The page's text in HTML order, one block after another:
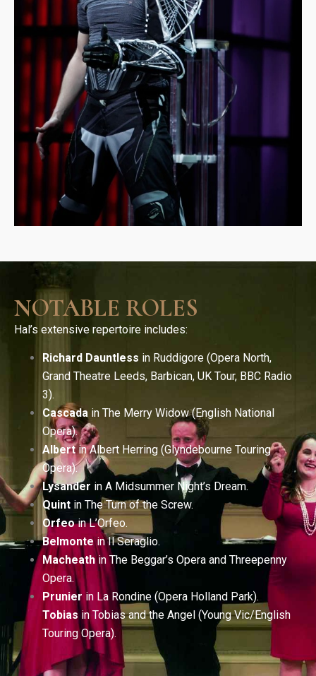
NOTABLE ROLES
Hal’s extensive repertoire includes:
Richard Dauntless in Ruddigore (Opera North,
Grand Theatre Leeds, Barbican, UK Tour, BBC Radio
3).
Cascada in The Merry Widow (English National
Opera).
Albertin Albert Herring (Glyndebourne Touring
Opera).
Lysander in A Midsummer Night’s Dream.
Quint in The Turn of the Screw.
Orfeoin L’Orfeo.
Belmontein Il Seraglio.
Macheathin The Beggar’s Opera and Threepenny
Opera.
Prunierin La Rondine (Opera Holland Park).
Tobiasin Tobias and the Angel (Young Vic/English
Touring Opera).